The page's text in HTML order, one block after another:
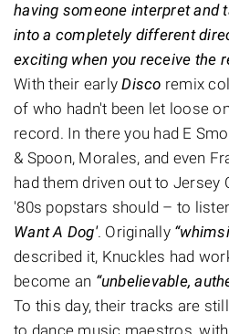
having someone interpret and
into a completely different
exciting when you receive the
With their earlyDisco remix
of who hadn't been let loose
record. In there you had E
& Spoon, Morales, and even
had them driven out to Jersey
'80s popstars should – to
Want A Dog'. Originally
described it, Knuckles had
become an “unbelievable,
To this day, their tracks are
to dance music maestros,